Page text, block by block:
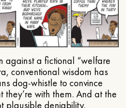
against a fictional “welfare
conventional wisdom has
dog-whistle to convince
with them. And at the
plausible deniability.